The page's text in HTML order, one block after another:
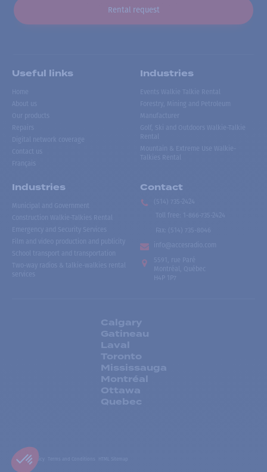
Rental request
Useful links
Home
About us
Our products
Repairs
Digital network coverage
Contact us
Français
Industries
Events Walkie Talkie Rental
Forestry, Mining and Petroleum
Manufacturer
Golf, Ski and Outdoors Walkie-Talkie
Rental
Mountain & Extreme Use Walkie-
Talkies Rental
Industries
Municipal and Government
Construction Walkie-Talkies Rental
Emergency and Security Services
Film and video production and publicity
School transport and transportation
Two-way radios & talkie-walkies rental
services
Contact
(514) 735-2424
Toll free
1-866-735-2424
Fax:
(514) 735-8046
info@accesradio.com
5591, rue Paré
Montréal, Québec
H4P 1P7
Calgary
Gatineau
Laval
Toronto
Mississauga
Montréal
Ottawa
Quebec
Privacy Policy